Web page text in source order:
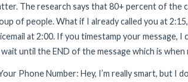
The research says that 80+ percent of the
of people. What if I already called you at
at 2:00. If you timestamp your message, I
until the END of the message which is when
Phone Number: Hey, I’m really smart, but I